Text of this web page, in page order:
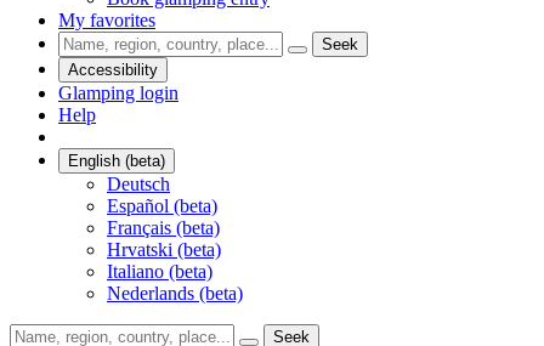
My favorites
Seek
Accessibility
Glamping login
Help
English (beta)
Deutsch
Español (beta)
Français (beta)
Hrvatski (beta)
Italiano (beta)
Nederlands (beta)
Seek